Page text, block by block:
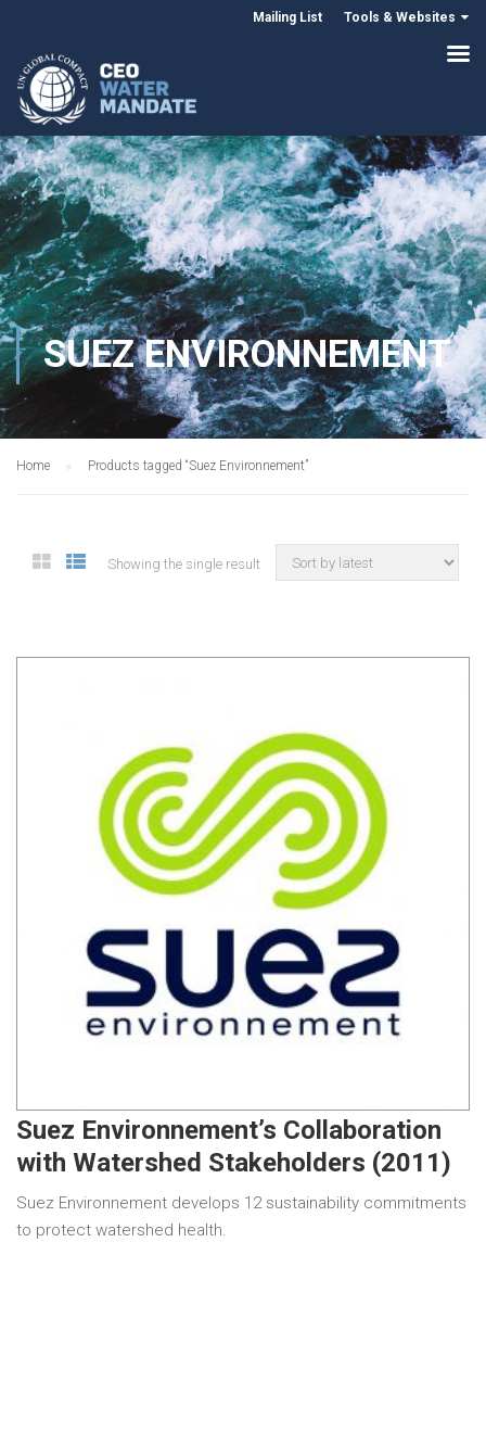
Mailing List Tools & Websites
SUEZ ENVIRONNEMENT
Home Products tagged “Suez Environnement”
Showing the single result
Suez Environnement’s Collaboration
with Watershed Stakeholders (2011)
Suez Environnement develops 12 sustainability commitments
to protect watershed health.